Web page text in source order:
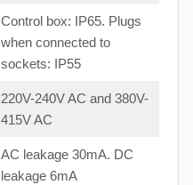
Control box: IP65. Plugs
when connected to
sockets: IP55
220V-240V AC and 380V-
415V AC
AC leakage 30mA. DC
leakage 6mA